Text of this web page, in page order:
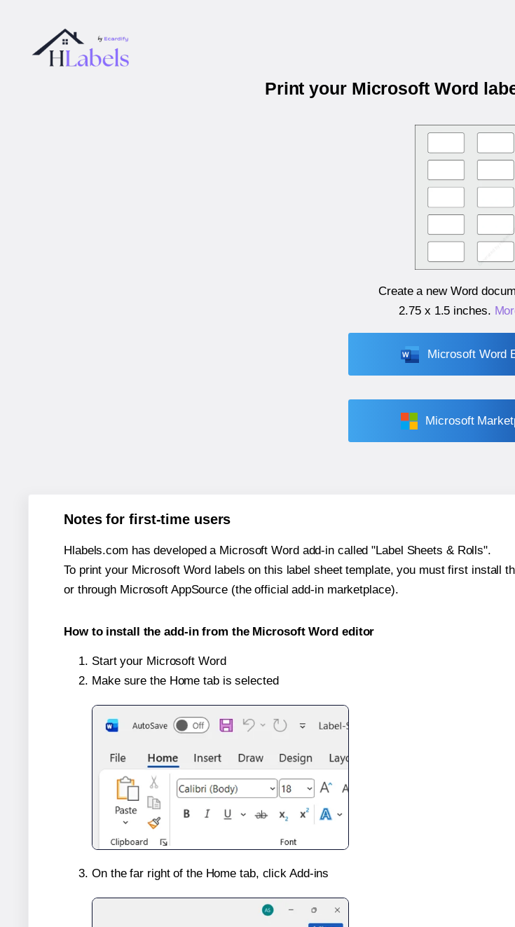
Print your Microsoft Word
Create a new Word
2.75 x 1.5 inches.
Microsoft Word
Microsoft
Notes for first-time users
Hlabels.com has developed a Microsoft Word add-in called "Label Sheets & Rolls".
To print your Microsoft Word labels on this label sheet template, you must first install
or through Microsoft AppSource (the official add-in marketplace).
How to install the add-in from the Microsoft Word editor
Start your Microsoft Word
Make sure the Home tab is selected
On the far right of the Home tab, click Add-ins